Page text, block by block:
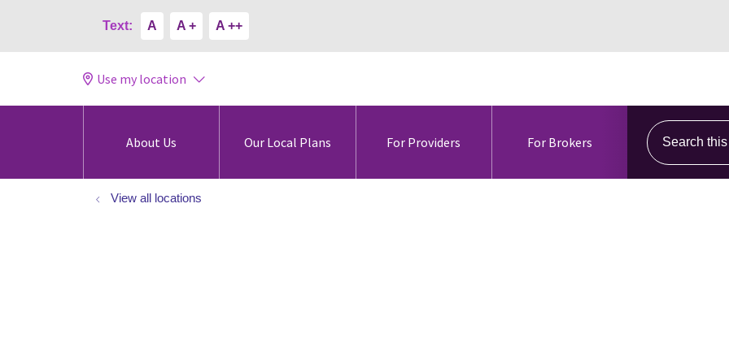
Text: A A + A ++
Use my location
About Us Our Local Plans For Providers For Brokers
Search this
View all locations